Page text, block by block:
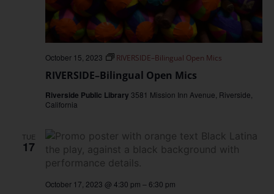
RIVERSIDE–Bilingual Open Mics
October 15, 2023 RIVERSIDE–Bilingual Open Mics
Riverside Public Library 3581 Mission Inn Avenue, Riverside,
California
TUE
17
October 17, 2023 @ 4:30 pm – 6:30 pm